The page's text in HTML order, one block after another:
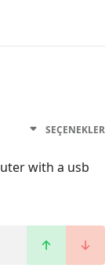
SEÇENEKLER
with a usb